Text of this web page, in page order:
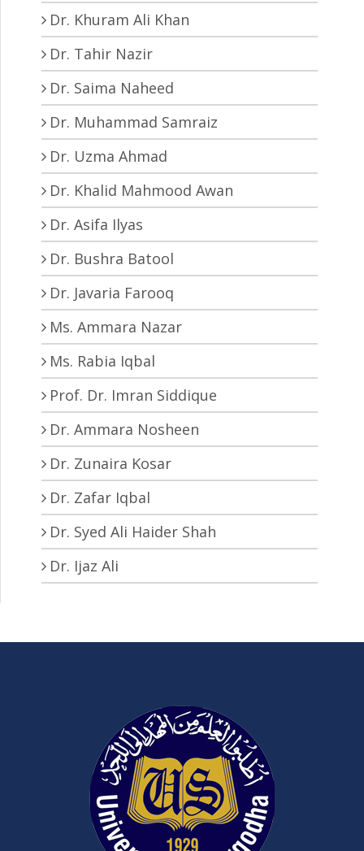
Dr. Khuram Ali Khan
Dr. Tahir Nazir
Dr. Saima Naheed
Dr. Muhammad Samraiz
Dr. Uzma Ahmad
Dr. Khalid Mahmood Awan
Dr. Asifa Ilyas
Dr. Bushra Batool
Dr. Javaria Farooq
Ms. Ammara Nazar
Ms. Rabia Iqbal
Prof. Dr. Imran Siddique
Dr. Ammara Nosheen
Dr. Zunaira Kosar
Dr. Zafar Iqbal
Dr. Syed Ali Haider Shah
Dr. Ijaz Ali